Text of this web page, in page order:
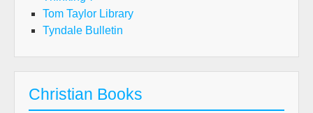
Tom Taylor Library
Tyndale Bulletin
Christian Books